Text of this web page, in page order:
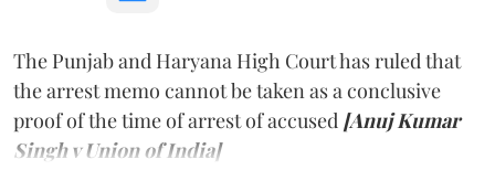
The Punjab and Haryana High Court has ruled that
the arrest memo cannot be taken as a conclusive
proof of the time of arrest of accused [Anuj Kumar
Singh v Union of India]